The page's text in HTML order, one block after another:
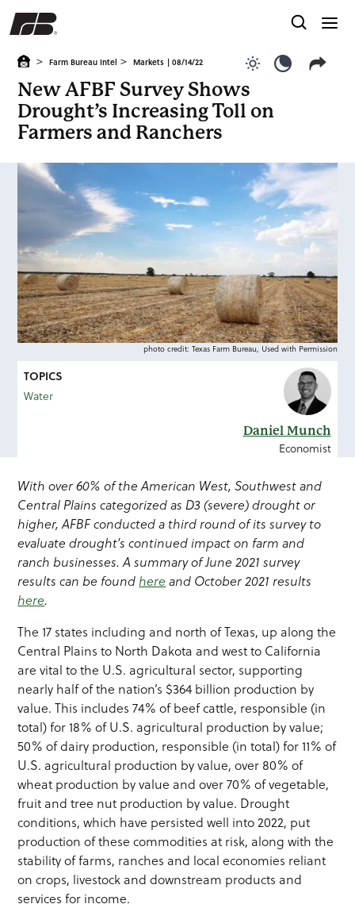
> Farm Bureau Intel > Markets | 08/14/22
New AFBF Survey Shows
Drought’s Increasing Toll on
Farmers and Ranchers
TOPICS
Water
Daniel Munch
Economist
photo credit: Texas Farm Bureau, Used with Permission
With over 60% of the American West, Southwest and
Central Plains categorized as D3 (severe) drought or
higher, AFBF conducted a third round of its survey to
evaluate drought’s continued impact on farm and
ranch businesses. A summary of June 2021 survey
results can be foundhere and October 2021 results
here.
The 17 states including and north of Texas, up along the
Central Plains to North Dakota and west to California
are vital to the U.S. agricultural sector, supporting
nearly half of the nation’s $364 billion production by
value. This includes 74% of beef cattle, responsible (in
total) for 18% of U.S. agricultural production by value;
50% of dairy production, responsible (in total) for 11% of
U.S. agricultural production by value, over 80% of
wheat production by value and over 70% of vegetable,
fruit and tree nut production by value. Drought
conditions, which have persisted well into 2022, put
production of these commodities at risk, along with the
stability of farms, ranches and local economies reliant
on crops, livestock and downstream products and
services for income.